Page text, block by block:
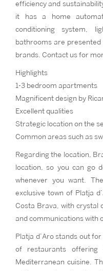
efficiency and
it has a home
conditioning system,
bathrooms are
brands. Contact us for
Highlights
1-3 bedroom apartments
Magnificent design by
Excellent qualities
Strategic location on the
Common areas such as
Regarding the location,
location, so you can go
whenever you want.
exclusive town of Platja
Costa Brava, with crystal
and communications with
Platja d’Aro stands out
of restaurants offering
Mediterranean cuisine.